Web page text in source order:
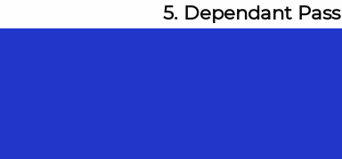
5. Dependant